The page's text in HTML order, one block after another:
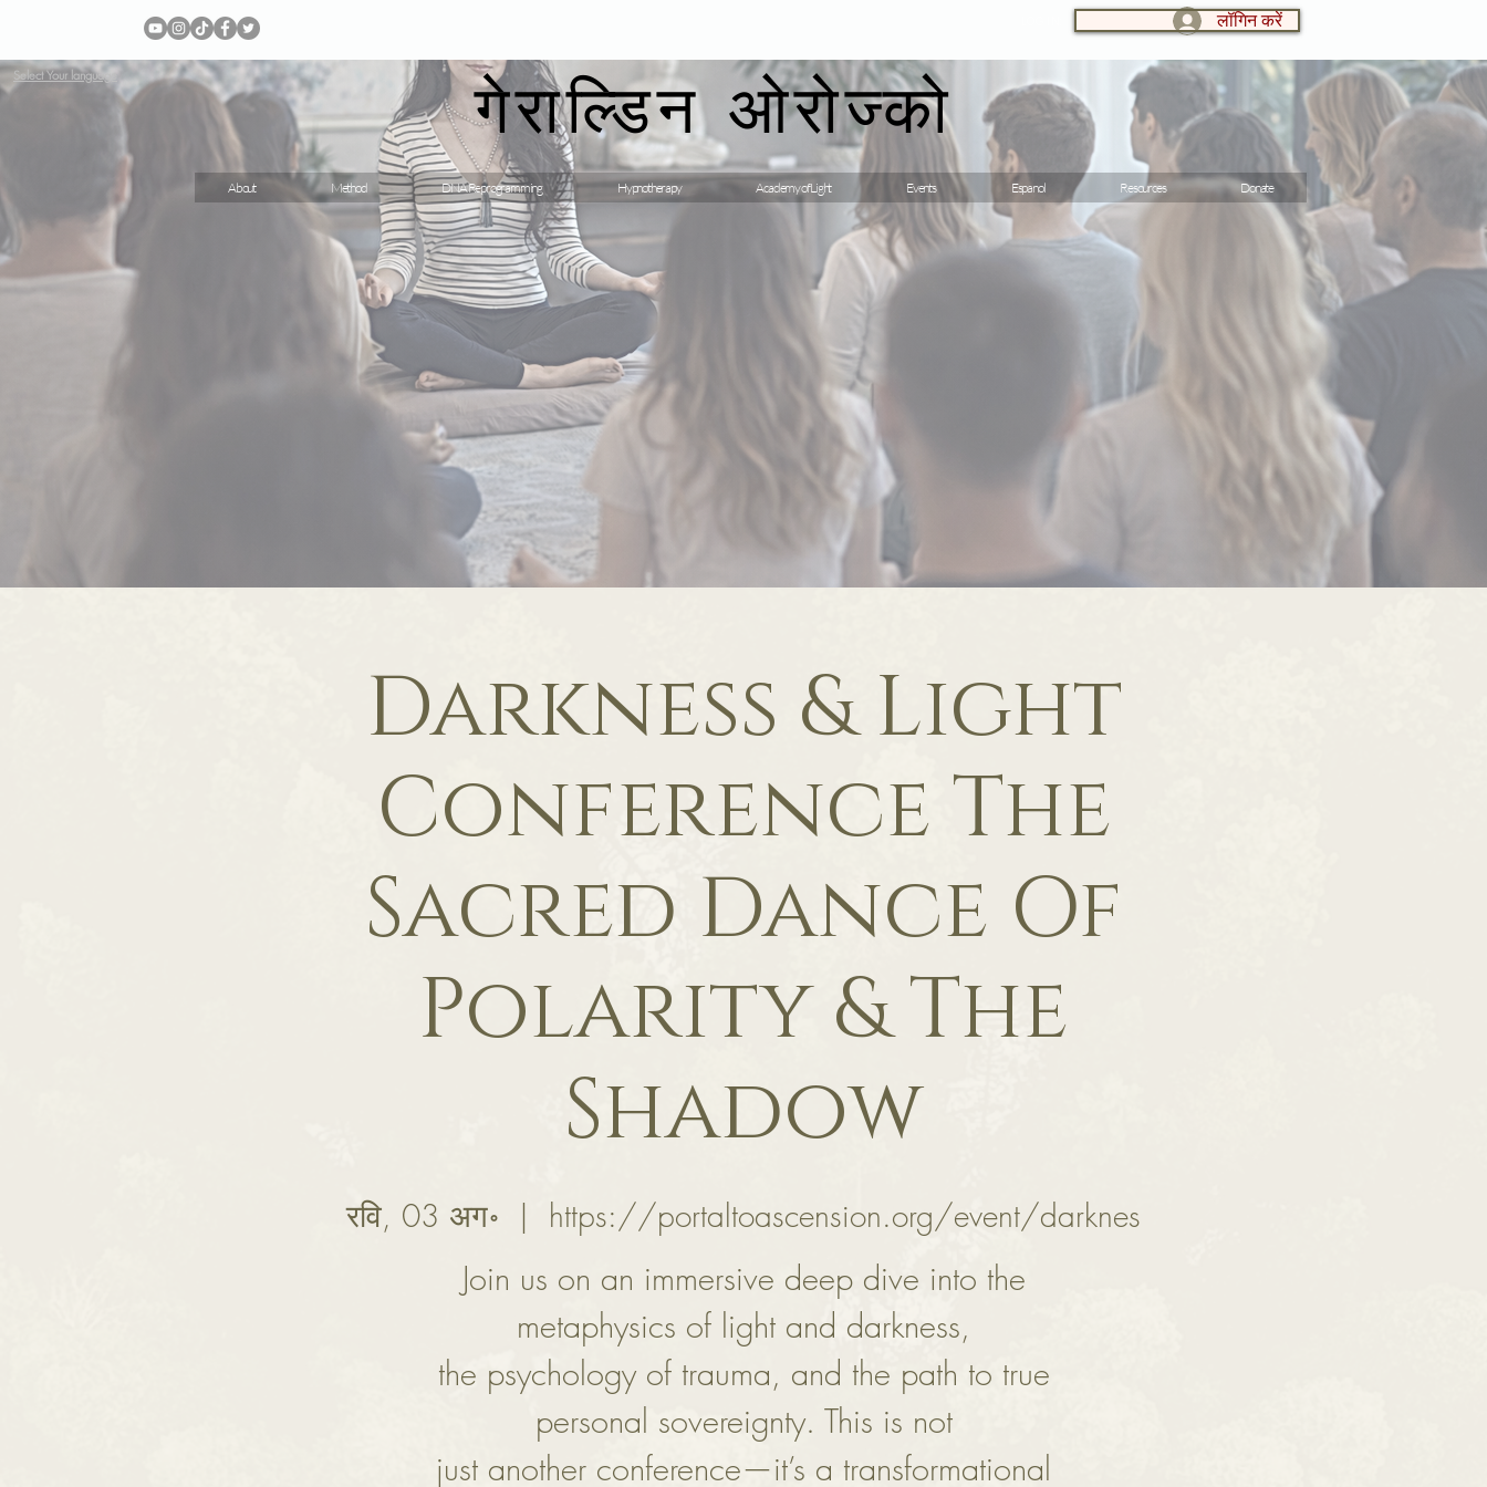
Select Your language
लॉगिन करें
गेराल्डिन ओरोज्को
About Method DNA Reprogramming Hypnotherapy Academy of Light Events Espanol Resources Donate
Darkness & Light
Conference The
Sacred Dance Of
Polarity & The
Shadow
रवि, 03 अग॰
  |
https://portaltoascension.org/event/darknes
Join us on an immersive deep dive into the
metaphysics of light and darkness,
the psychology of trauma, and the path to true
personal sovereignty. This is not
just another conference—it’s a transformational